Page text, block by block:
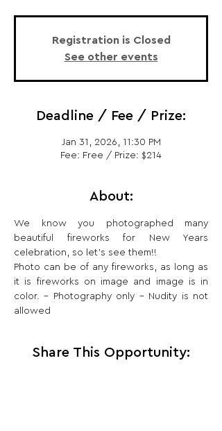
Registration is Closed
See other events
Deadline / Fee / Prize:
Jan 31, 2026, 11:30 PM
Fee: Free / Prize: $214
About:
We know you photographed many
beautiful fireworks for New Years
celebration, so let’s see them!!
Photo can be of any fireworks, as long as
it is fireworks on image and image is in
color. – Photography only – Nudity is not
allowed
Share This Opportunity: